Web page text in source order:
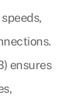
ensures